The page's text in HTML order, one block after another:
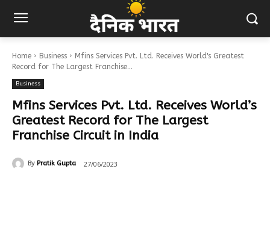
Home Business
Mfins Services Pvt. Ltd. Receives World's Greatest
Record for The Largest Franchise...
Business
Mfins Services Pvt. Ltd. Receives World’s
Greatest Record for The Largest
Franchise Circuit in India
By Pratik Gupta 27/06/2023